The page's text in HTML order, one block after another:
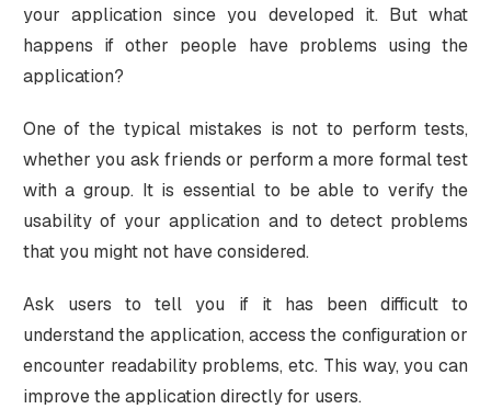
your application since you developed it. But what
happens if other people have problems using the
application?
One of the typical mistakes is not to perform tests,
whether you ask friends or perform a more formal test
with a group. It is essential to be able to verify the
usability of your application and to detect problems
that you might not have considered.
Ask users to tell you if it has been difficult to
understand the application, access the configuration or
encounter readability problems, etc. This way, you can
improve the application directly for users.